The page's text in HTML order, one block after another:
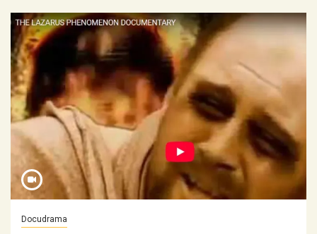
Docudrama